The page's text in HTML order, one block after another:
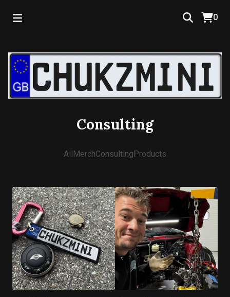
0
Consulting
AllMerchConsultingProducts